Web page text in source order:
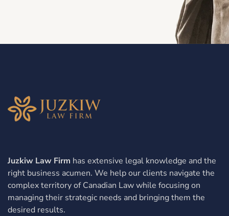
Juzkiw Law Firm has extensive legal knowledge and the
right business acumen. We help our clients navigate the
complex territory of Canadian Law while focusing on
managing their strategic needs and bringing them the
desired results.